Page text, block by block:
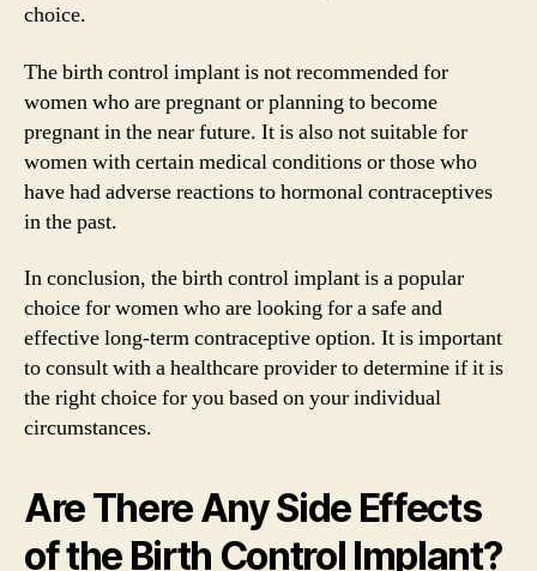
choice.
The birth control implant is not recommended for
women who are pregnant or planning to become
pregnant in the near future. It is also not suitable for
women with certain medical conditions or those who
have had adverse reactions to hormonal contraceptives
in the past.
In conclusion, the birth control implant is a popular
choice for women who are looking for a safe and
effective long-term contraceptive option. It is important
to consult with a healthcare provider to determine if it is
the right choice for you based on your individual
circumstances.
Are There Any Side Effects
of the Birth Control Implant?